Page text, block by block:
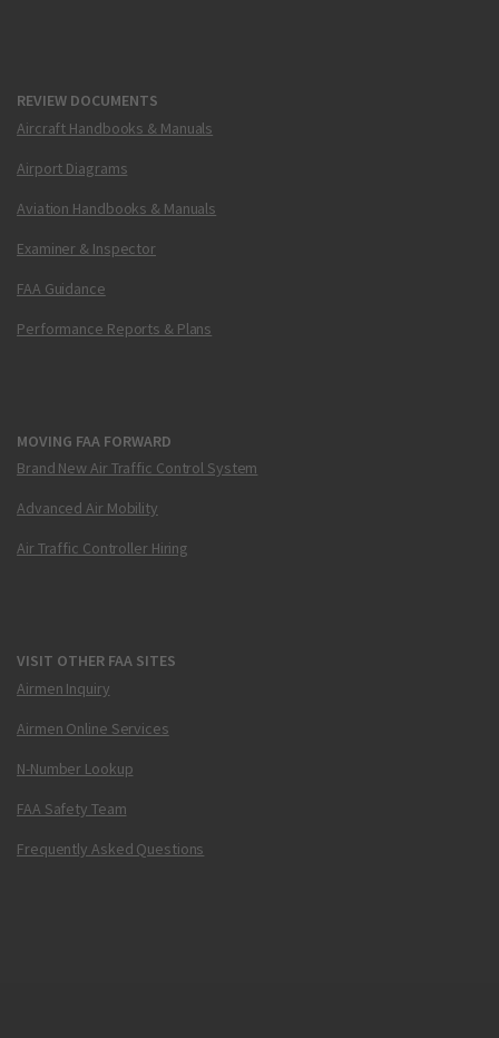
REVIEW DOCUMENTS
Aircraft Handbooks & Manuals
Airport Diagrams
Aviation Handbooks & Manuals
Examiner & Inspector
FAA Guidance
Performance Reports & Plans
MOVING FAA FORWARD
Brand New Air Traffic Control System
Advanced Air Mobility
Air Traffic Controller Hiring
VISIT OTHER FAA SITES
Airmen Inquiry
Airmen Online Services
N-Number Lookup
FAA Safety Team
Frequently Asked Questions